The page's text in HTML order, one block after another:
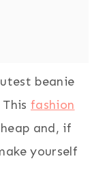
beanie
fashion
and, if
yourself